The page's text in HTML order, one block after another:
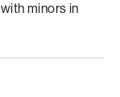
minors in